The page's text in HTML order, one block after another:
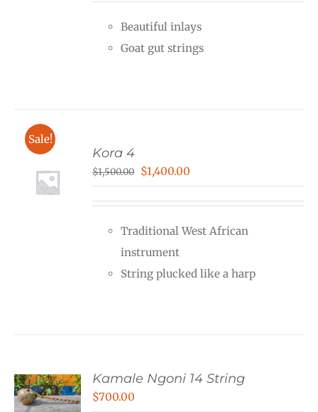
Beautiful inlays
Goat gut strings
Sale!
Kora 4
$1,500.00 Original
$1,500.00.
$1,400.00
$1,400.00.
Traditional West African
instrument
String plucked like a harp
Kamale Ngoni 14 String
$700.00